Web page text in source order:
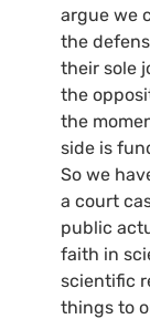
argue we
the
their sole
the
the
side is
So we
a court
public
faith in
scientific
things to